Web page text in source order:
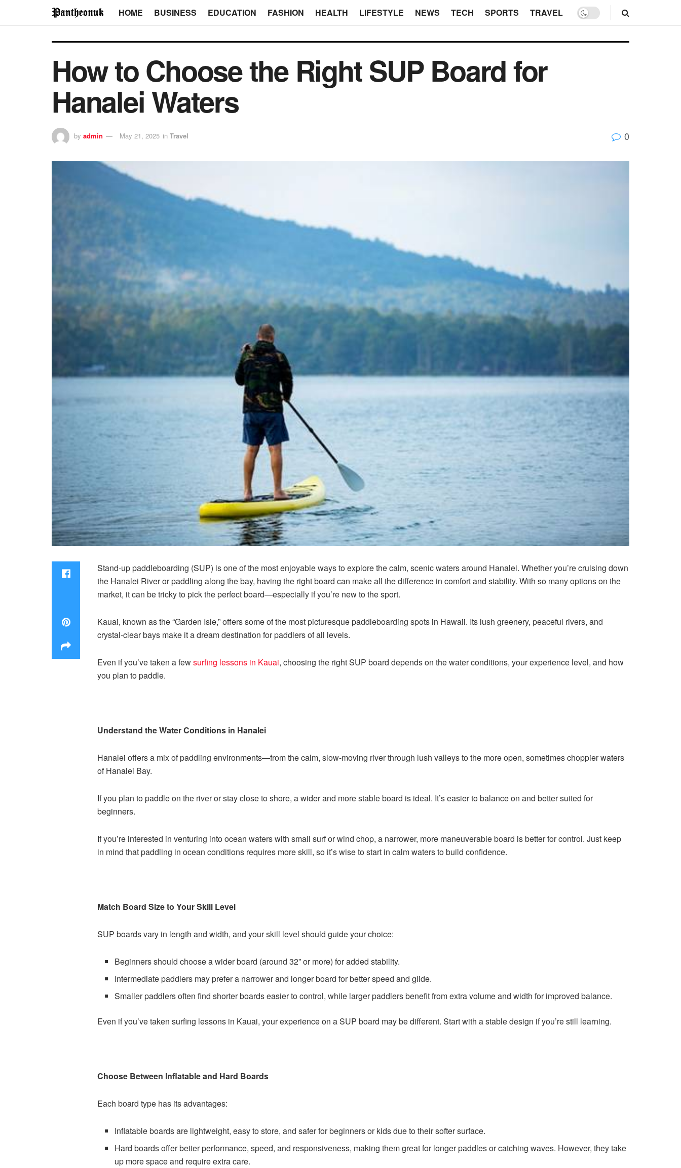
HOME BUSINESS EDUCATION FASHION HEALTH LIFESTYLE NEWS TECH SPORTS TRAVEL
How to Choose the Right SUP Board for
Hanalei Waters
by admin May 21, 2025 in Travel 0
Stand-up paddleboarding (SUP) is one of the most enjoyable ways to explore the calm, scenic waters around Hanalei. Whether you’re cruising down
the Hanalei River or paddling along the bay, having the right board can make all the difference in comfort and stability. With so many options on the
market, it can be tricky to pick the perfect board—especially if you’re new to the sport.
Kauai, known as the “Garden Isle,” offers some of the most picturesque paddleboarding spots in Hawaii. Its lush greenery, peaceful rivers, and
crystal-clear bays make it a dream destination for paddlers of all levels.
Even if you’ve taken a fewsurfing lessons in Kauai, choosing the right SUP board depends on the water conditions, your experience level, and how
you plan to paddle.
Understand the Water Conditions in Hanalei
Hanalei offers a mix of paddling environments—from the calm, slow-moving river through lush valleys to the more open, sometimes choppier waters
of Hanalei Bay.
If you plan to paddle on the river or stay close to shore, a wider and more stable board is ideal. It’s easier to balance on and better suited for
beginners.
If you’re interested in venturing into ocean waters with small surf or wind chop, a narrower, more maneuverable board is better for control. Just keep
in mind that paddling in ocean conditions requires more skill, so it’s wise to start in calm waters to build confidence.
Match Board Size to Your Skill Level
SUP boards vary in length and width, and your skill level should guide your choice:
Beginners should choose a wider board (around 32” or more) for added stability.
Intermediate paddlers may prefer a narrower and longer board for better speed and glide.
Smaller paddlers often find shorter boards easier to control, while larger paddlers benefit from extra volume and width for improved balance.
Even if you’ve taken surfing lessons in Kauai, your experience on a SUP board may be different. Start with a stable design if you’re still learning.
Choose Between Inflatable and Hard Boards
Each board type has its advantages:
Inflatable boards are lightweight, easy to store, and safer for beginners or kids due to their softer surface.
Hard boards offer better performance, speed, and responsiveness, making them great for longer paddles or catching waves. However, they take
up more space and require extra care.